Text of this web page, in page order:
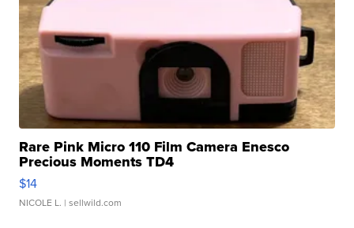
Rare Pink Micro 110 Film Camera Enesco
Precious Moments TD4
$14
NICOLE L. | sellwild.com